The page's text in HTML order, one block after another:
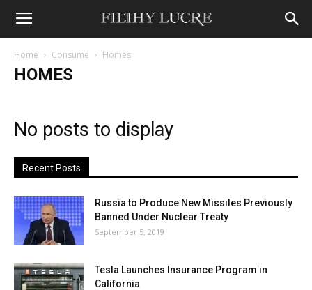
Home Consume Homes
HOMES
No posts to display
Recent Posts
Russia to Produce New Missiles Previously
Banned Under Nuclear Treaty
September 5, 2019
Tesla Launches Insurance Program in
California